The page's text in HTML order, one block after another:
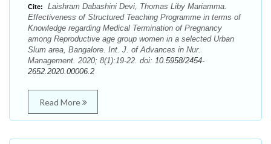
Cite:
Laishram Dabashini Devi, Thomas Liby Mariamma.
Effectiveness of Structured Teaching Programme in terms of
Knowledge regarding Medical Termination of Pregnancy
among Reproductive age group women in a selected Urban
Slum area, Bangalore. Int. J. of Advances in Nur.
Management. 2020; 8(1):19-22. doi: 10.5958/2454-
2652.2020.00006.2
Read More